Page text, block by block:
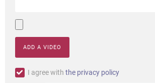
ADD A VIDEO
I agree with the privacy policy